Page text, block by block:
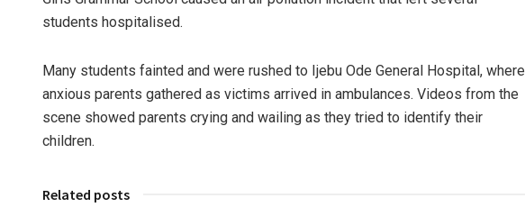
students hospitalised.
Many students fainted and were rushed to Ijebu Ode General Hospital, where
anxious parents gathered as victims arrived in ambulances. Videos from the
scene showed parents crying and wailing as they tried to identify their
children.
Related posts